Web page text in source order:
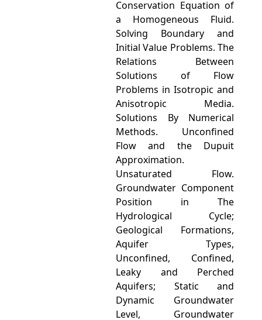
Conservation Equation of
a Homogeneous Fluid.
Solving Boundary and
Initial Value Problems. The
Relations Between
Solutions of Flow
Problems in Isotropic and
Anisotropic Media.
Solutions By Numerical
Methods. Unconfined
Flow and the Dupuit
Approximation.
Unsaturated Flow.
Groundwater Component
Position in The
Hydrological Cycle;
Geological Formations,
Aquifer Types,
Unconfined, Confined,
Leaky and Perched
Aquifers; Static and
Dynamic Groundwater
Level, Groundwater